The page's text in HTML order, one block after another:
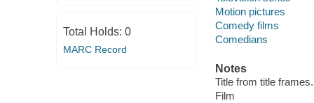
Total Holds: 0
MARC Record
Motion pictures
Comedy films
Comedians
Notes
Title from title frames.
Film